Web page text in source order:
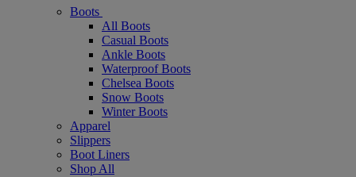
Boots
All Boots
Casual Boots
Ankle Boots
Waterproof Boots
Chelsea Boots
Snow Boots
Winter Boots
Apparel
Slippers
Boot Liners
Shop All